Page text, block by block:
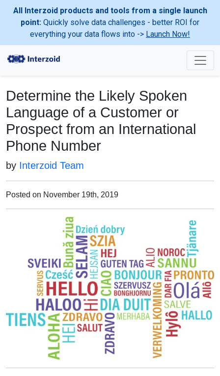
All Interzoid products and tools from a single launch
point: Quickly solve data challenges - better ROI for
everything your data flows into -> Launch Now!
Determine the Likely Spoken
Language of a Customer or
Prospect from an International
Phone Number
by Interzoid Team
Posted on November 19th, 2019